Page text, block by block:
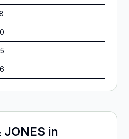
JONES in